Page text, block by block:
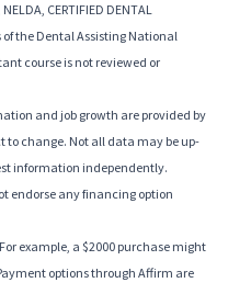
CERTIFIED DENTAL
of the Dental Assisting National
course is not reviewed or
and job growth are provided by
to change. Not all data may be up-
information independently.
endorse any financing option
example, a $2000 purchase might
options through Affirm are